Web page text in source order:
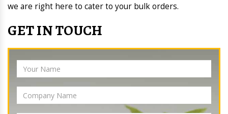
we are right here to cater to your bulk orders.
GET IN TOUCH